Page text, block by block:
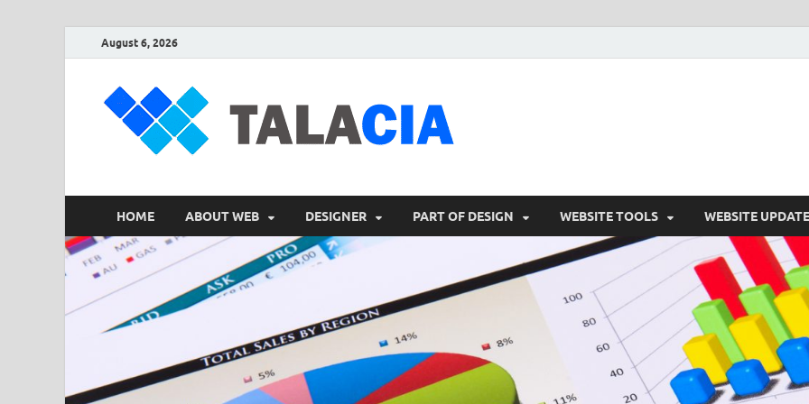
August 6, 2026
HOME ABOUT WEB DESIGNER PART OF DESIGN WEBSITE TOOLS WEBSITE UPDATE